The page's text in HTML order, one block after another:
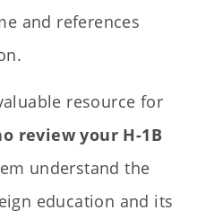
and references
resource for
review your H-1B
understand the
education and its